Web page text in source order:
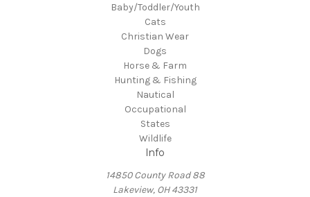
Baby/Toddler/Youth
Cats
Christian Wear
Dogs
Horse & Farm
Hunting & Fishing
Nautical
Occupational
States
Wildlife
Info
14850 County Road 88
Lakeview, OH 43331